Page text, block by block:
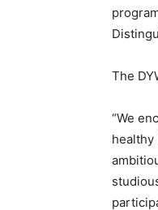
The
“We
healthy